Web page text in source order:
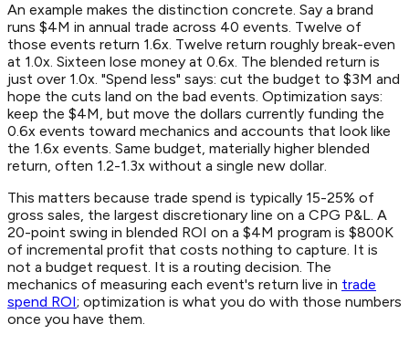
An example makes the distinction concrete. Say a brand
runs $4M in annual trade across 40 events. Twelve of
those events return 1.6x. Twelve return roughly break-even
at 1.0x. Sixteen lose money at 0.6x. The blended return is
just over 1.0x. "Spend less" says: cut the budget to $3M and
hope the cuts land on the bad events. Optimization says:
keep the $4M, but move the dollars currently funding the
0.6x events toward mechanics and accounts that look like
the 1.6x events. Same budget, materially higher blended
return, often 1.2-1.3x without a single new dollar.
This matters because trade spend is typically 15-25% of
gross sales, the largest discretionary line on a CPG P&L. A
20-point swing in blended ROI on a $4M program is $800K
of incremental profit that costs nothing to capture. It is
not a budget request. It is a routing decision. The
mechanics of measuring each event's return live in trade
spend ROI; optimization is what you do with those numbers
once you have them.